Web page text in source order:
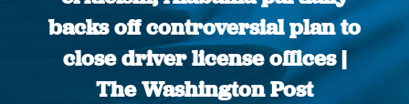
backs off controversial plan to
close driver license offices |
The Washington Post